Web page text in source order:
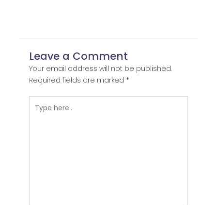
Leave a Comment
Your email address will not be published.
Required fields are marked *
here..